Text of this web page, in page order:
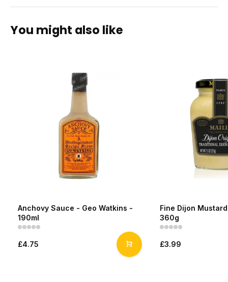
You might also like
Anchovy Sauce - Geo Watkins -
190ml
£4.75
Fine Dijon
360g
£3.99